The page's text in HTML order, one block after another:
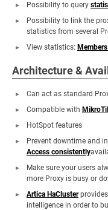
Possibility to query
Possibility to link the
statistics from several
View statistics:
Architecture &
Can act as standard
Compatible with
HotSpot features
Prevent downtime and
Access consistently
Make sure your users
more Proxy is busy or
Artica HaCluster
intelligence in order to